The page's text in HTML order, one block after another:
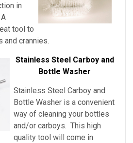
in
tool to
and crannies.
Stainless Steel Carboy and
Bottle Washer
Stainless Steel Carboy and
Bottle Washer is a convenient
way of cleaning your bottles
and/or carboys. This high
quality tool will come in